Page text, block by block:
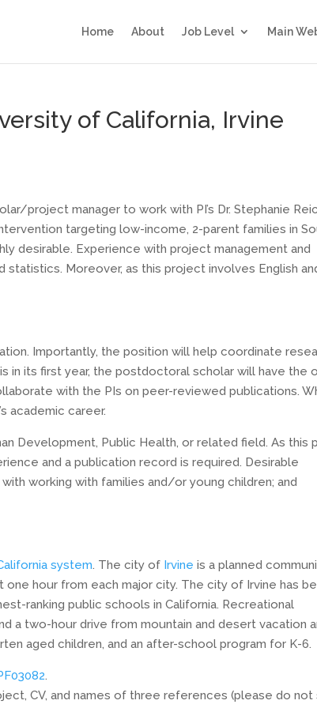
Home About Job Level Main
of California, Irvine
project manager to work with PI’s Dr. Stephanie
targeting low-income, 2-parent families in
desirable. Experience with project management and
Moreover, as this project involves English
Importantly, the position will help coordinate
in its first year, the postdoctoral scholar will have the
with the PIs on peer-reviewed publications.
academic career.
Development, Public Health, or related field. As this
and a publication record is required. Desirable
working with families and/or young children; and
system. The city of Irvine is a planned
hour from each major city. The city of Irvine has
ranking public schools in California. Recreational
a two-hour drive from mountain and desert vacation
aged children, and an after-school program for K-6.
.
CV, and names of three references (please do